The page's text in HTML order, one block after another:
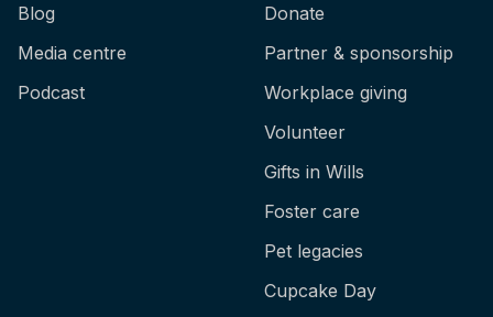
Blog
Media centre
Podcast
Donate
Partner & sponsorship
Workplace giving
Volunteer
Gifts in Wills
Foster care
Pet legacies
Cupcake Day